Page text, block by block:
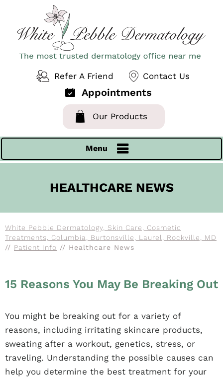
Refer A Friend Contact Us
Appointments
Our Products
Menu
HEALTHCARE NEWS
White Pebble Dermatology, Skin Care, Cosmetic
Treatments, Columbia, Burtonsville, Laurel, Rockville, MD
// Patient Info // Healthcare News
15 Reasons You May Be Breaking Out
You might be breaking out for a variety of
reasons, including irritating skincare products,
sweating after a workout, genetics, stress, or
traveling. Understanding the possible causes can
help you determine the best treatment for your